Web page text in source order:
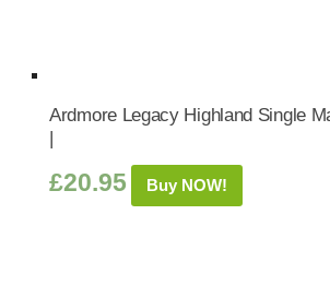
Ardmore Legacy Highland Single
|
£20.95 Buy NOW!